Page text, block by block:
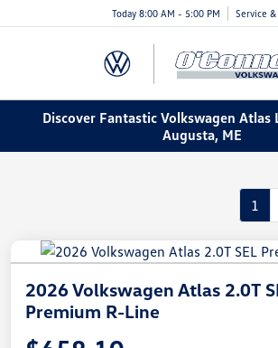
Today 8:00 AM - 5:00 PM Service
Discover Fantastic Volkswagen Atlas
Augusta, ME
1
2026 Volkswagen Atlas 2.0T
Premium R-Line